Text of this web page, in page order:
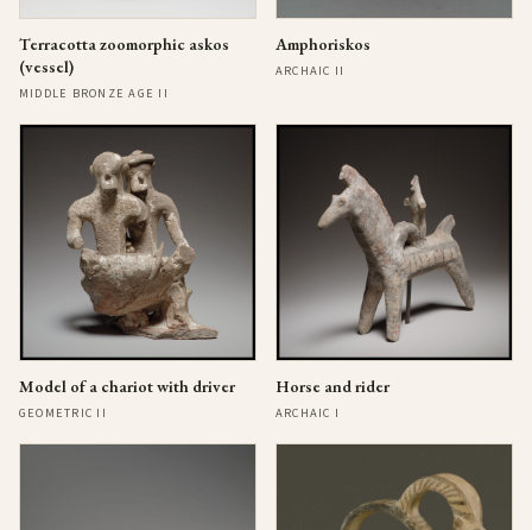
Terracotta zoomorphic askos
(vessel)
MIDDLE BRONZE AGE II
Amphoriskos
ARCHAIC II
Model of a chariot with driver
GEOMETRIC II
Horse and rider
ARCHAIC I